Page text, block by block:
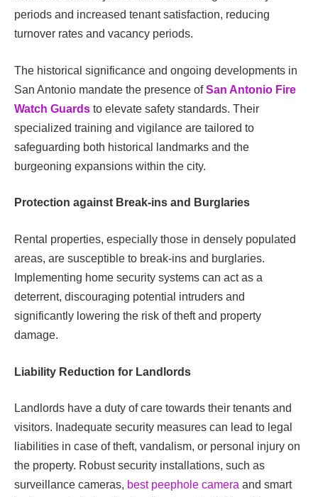
periods and increased tenant satisfaction, reducing
turnover rates and vacancy periods.
The historical significance and ongoing developments in
San Antonio mandate the presence ofSan Antonio Fire
Watch Guards to elevate safety standards. Their
specialized training and vigilance are tailored to
safeguarding both historical landmarks and the
burgeoning expansions within the city.
Protection against Break-ins and Burglaries
Rental properties, especially those in densely populated
areas, are susceptible to break-ins and burglaries.
Implementing home security systems can act as a
deterrent, discouraging potential intruders and
significantly lowering the risk of theft and property
damage.
Liability Reduction for Landlords
Landlords have a duty of care towards their tenants and
visitors. Inadequate security measures can lead to legal
liabilities in case of theft, vandalism, or personal injury on
the property. Robust security installations, such as
surveillance cameras, best peephole camera and smart